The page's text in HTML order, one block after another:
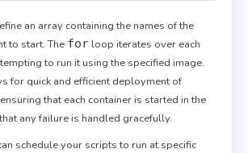
an array containing the names of the
to start. The for loop iterates over each
to run it using the specified image.
for quick and efficient deployment of
that each container is started in the
any failure is handled gracefully.
schedule your scripts to run at specific